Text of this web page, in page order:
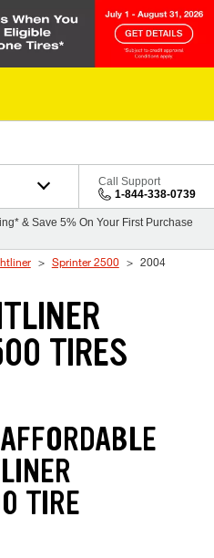
Call Support
1-844-338-0739
& Save 5% On Your First Purchase
Sprinter 2500 2004
TIRES
TIRE